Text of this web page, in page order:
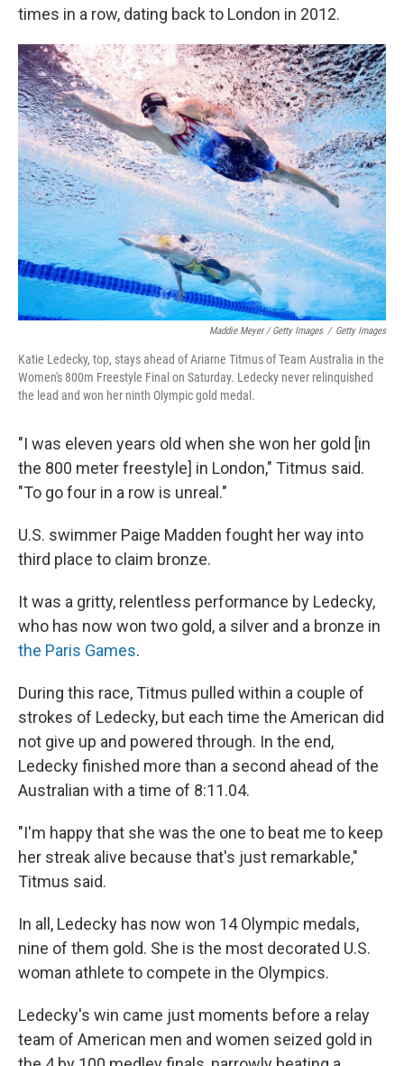
times in a row, dating back to London in 2012.
Maddie Meyer / Getty Images / Getty Images
Katie Ledecky, top, stays ahead of Ariarne Titmus of Team Australia in the
Women's 800m Freestyle Final on Saturday. Ledecky never relinquished
the lead and won her ninth Olympic gold medal.
"I was eleven years old when she won her gold [in
the 800 meter freestyle] in London," Titmus said.
"To go four in a row is unreal."
U.S. swimmer Paige Madden fought her way into
third place to claim bronze.
It was a gritty, relentless performance by Ledecky,
who has now won two gold, a silver and a bronze in
the Paris Games.
During this race, Titmus pulled within a couple of
strokes of Ledecky, but each time the American did
not give up and powered through. In the end,
Ledecky finished more than a second ahead of the
Australian with a time of 8:11.04.
"I'm happy that she was the one to beat me to keep
her streak alive because that's just remarkable,"
Titmus said.
In all, Ledecky has now won 14 Olympic medals,
nine of them gold. She is the most decorated U.S.
woman athlete to compete in the Olympics.
Ledecky's win came just moments before a relay
team of American men and women seized gold in